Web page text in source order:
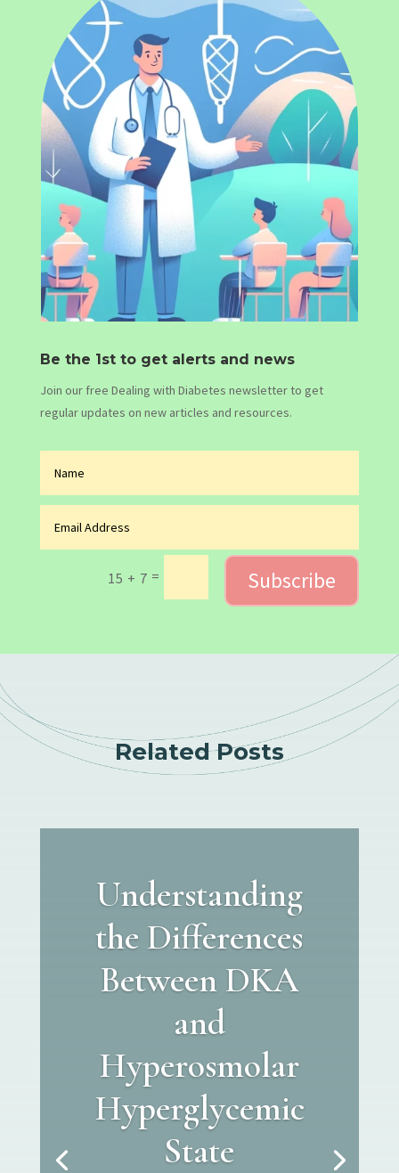
Be the 1st to get alerts and news
Join our free Dealing with Diabetes newsletter to get
regular updates on new articles and resources.
15 + 7 = Subscribe
Related Posts
Understanding
the Differences
Between DKA
and
Hyperosmolar
Hyperglycemic
State